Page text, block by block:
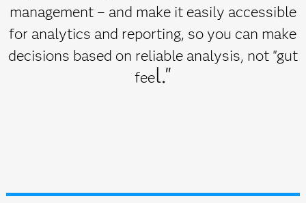
management – and make it easily accessible
for analytics and reporting, so you can make
decisions based on reliable analysis, not "gut
feel."